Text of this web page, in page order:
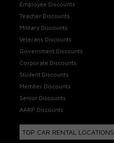
Employee Discounts
Teacher Discounts
Military Discounts
Veterans Discounts
Government Discounts
Corporate Discounts
Student Discounts
Member Discounts
Senior Discounts
AARP Discounts
TOP CAR RENTAL LOCATIONS